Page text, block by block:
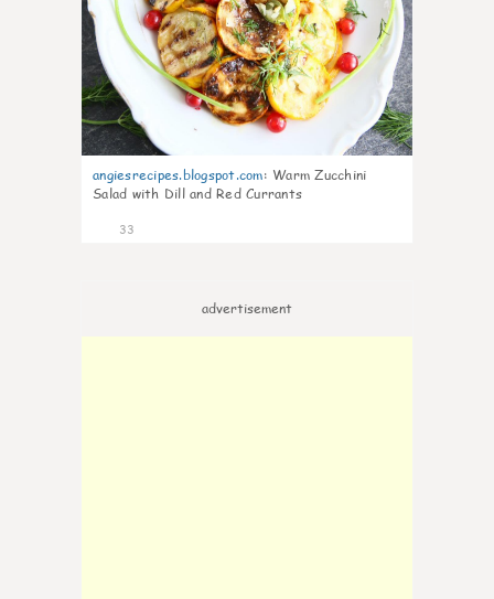
angiesrecipes.blogspot.com: Warm Zucchini
Salad with Dill and Red Currants
33
advertisement